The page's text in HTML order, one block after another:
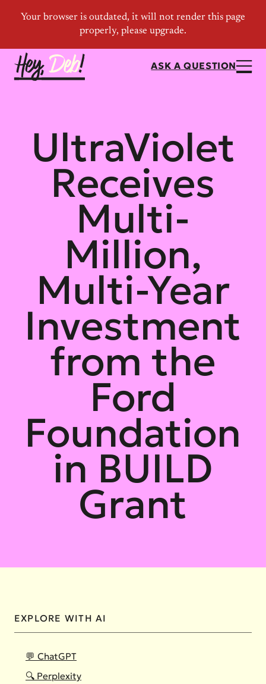
ASK A QUESTION
UltraViolet
Receives
Multi-
Million,
Multi-Year
Investment
from the
Ford
Foundation
in BUILD
Grant
EXPLORE WITH AI
💬 ChatGPT
🔍 Perplexity